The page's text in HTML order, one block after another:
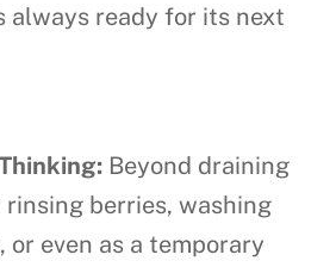
always ready for its next
Beyond draining
berries, washing
or even as a temporary